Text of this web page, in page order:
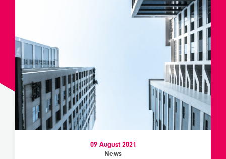
09 August 2021
News